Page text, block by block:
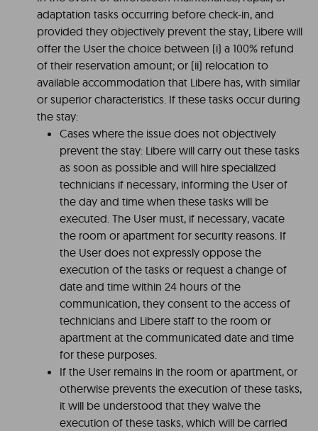
adaptation tasks occurring before check-in, and
provided they objectively prevent the stay, Libere will
offer the User the choice between (i) a 100% refund
of their reservation amount; or (ii) relocation to
available accommodation that Libere has, with similar
or superior characteristics. If these tasks occur during
the stay:
Cases where the issue does not objectively
prevent the stay: Libere will carry out these tasks
as soon as possible and will hire specialized
technicians if necessary, informing the User of
the day and time when these tasks will be
executed. The User must, if necessary, vacate
the room or apartment for security reasons. If
the User does not expressly oppose the
execution of the tasks or request a change of
date and time within 24 hours of the
communication, they consent to the access of
technicians and Libere staff to the room or
apartment at the communicated date and time
for these purposes.
If the User remains in the room or apartment, or
otherwise prevents the execution of these tasks,
it will be understood that they waive the
execution of these tasks, which will be carried